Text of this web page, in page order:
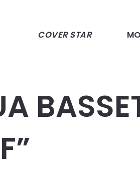
COVER STAR